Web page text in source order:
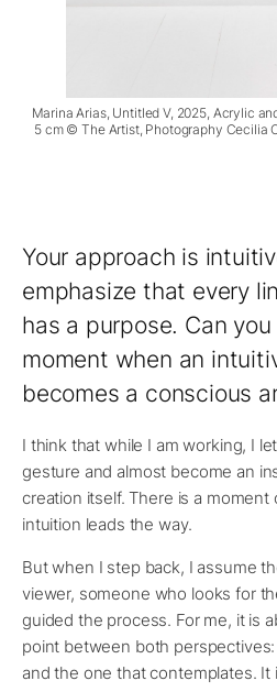
Marina Arias, Untitled V, 2025, Acrylic
5 cm © The Artist, Photography Cecilia
Your approach is
emphasize that every
has a purpose. Can
moment when an
becomes a conscious
I think that while I am working, I
gesture and almost become an
creation itself. There is a
intuition leads the way.
But when I step back, I assume
viewer, someone who looks for
guided the process. For me, it is
point between both
and the one that contemplates. It